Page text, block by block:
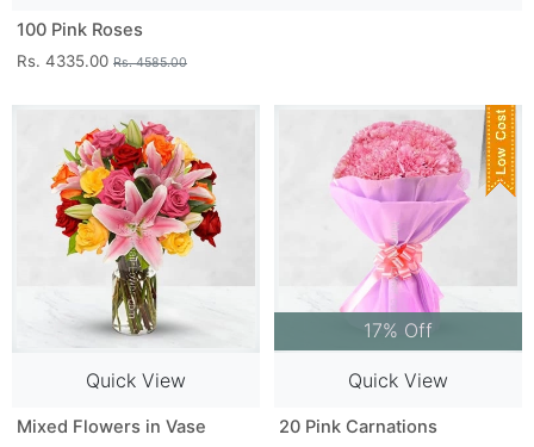
100 Pink Roses
Rs. 4335.00 Rs. 4585.00
Quick View
Mixed Flowers in Vase
17% Off
Quick View
20 Pink Carnations